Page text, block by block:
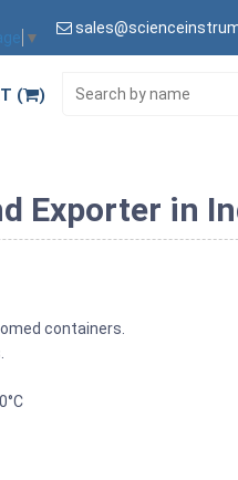
▼
( )
Exporter in
containers.